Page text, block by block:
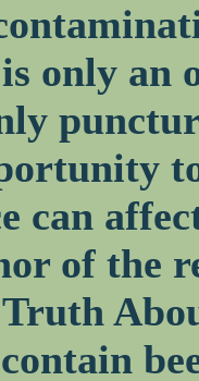
only an
can
of the